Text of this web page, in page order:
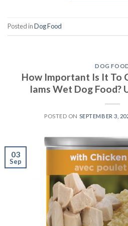
Posted inDog Food
DOG
How Important Is It To
Iams Wet Dog Food?
POSTED ON SEPTEMBER 3,
03
Sep